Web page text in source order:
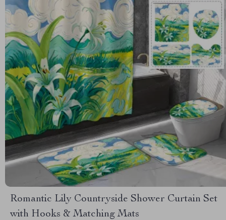
Romantic Lily Countryside Shower Curtain Set
with Hooks & Matching Mats